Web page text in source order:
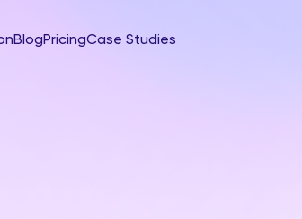
BlogPricingCase Studies